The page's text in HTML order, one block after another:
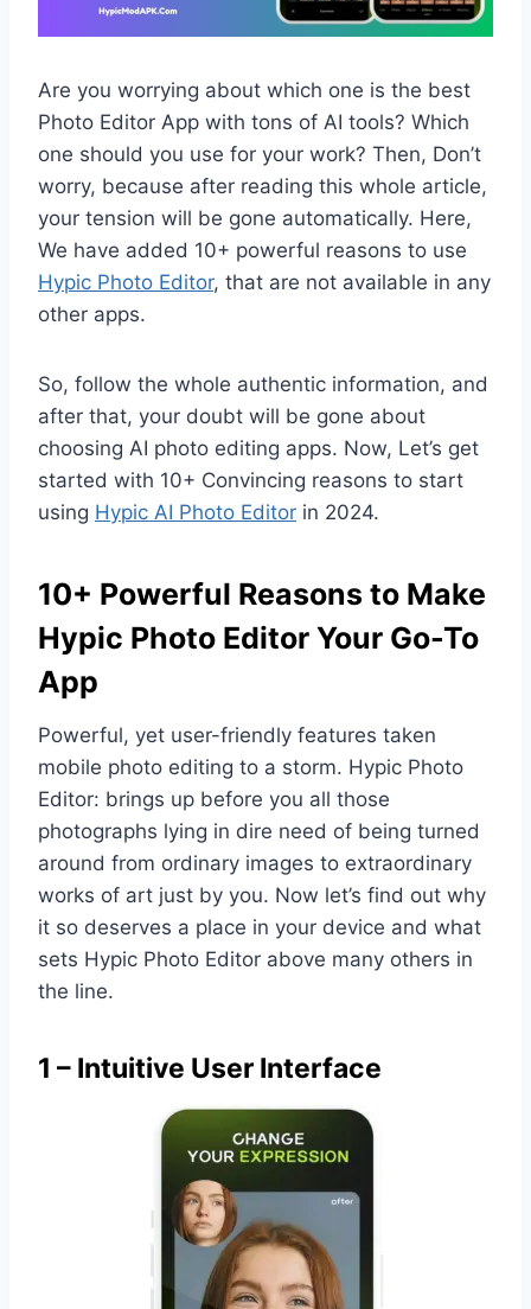
Are you worrying about which one is the best
Photo Editor App with tons of AI tools? Which
one should you use for your work? Then, Don’t
worry, because after reading this whole article,
your tension will be gone automatically. Here,
We have added 10+ powerful reasons to use
Hypic Photo Editor, that are not available in any
other apps.
So, follow the whole authentic information, and
after that, your doubt will be gone about
choosing AI photo editing apps. Now, Let’s get
started with 10+ Convincing reasons to start
using Hypic AI Photo Editor in 2024.
10+ Powerful Reasons to Make
Hypic Photo Editor Your Go-To
App
Powerful, yet user-friendly features taken
mobile photo editing to a storm. Hypic Photo
Editor: brings up before you all those
photographs lying in dire need of being turned
around from ordinary images to extraordinary
works of art just by you. Now let’s find out why
it so deserves a place in your device and what
sets Hypic Photo Editor above many others in
the line.
1 – Intuitive User Interface